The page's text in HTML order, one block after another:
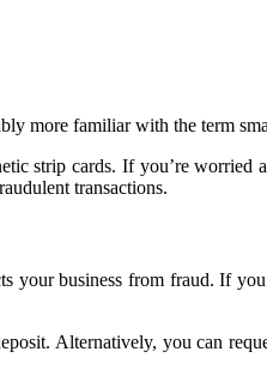
more familiar with the term
strip cards. If you’re
transactions.
business from fraud. If
Alternatively, you can